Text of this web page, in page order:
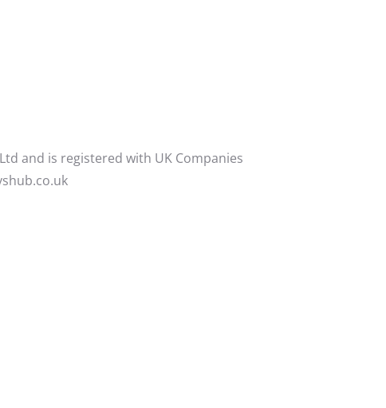
and is registered with UK Companies